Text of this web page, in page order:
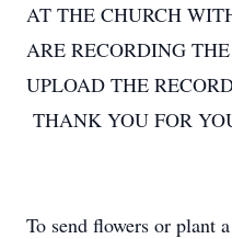
AT THE CHURCH
ARE RECORDING
UPLOAD THE
THANK YOU FOR
To send flowers or plant a